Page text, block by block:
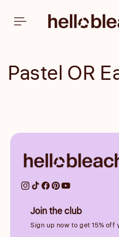
content
Pastel OR
Join the club
Sign up now to get 15% off